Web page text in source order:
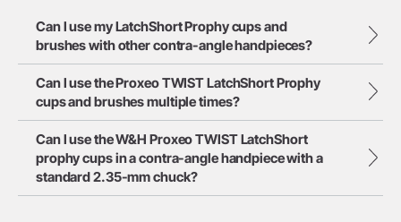
Can I use my LatchShort Prophy cups and
brushes with other contra-angle handpieces?
Can I use the Proxeo TWIST LatchShort Prophy
cups and brushes multiple times?
Can I use the W&H Proxeo TWIST LatchShort
prophy cups in a contra-angle handpiece with a
standard 2.35-mm chuck?